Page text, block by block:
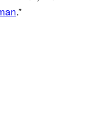
.”